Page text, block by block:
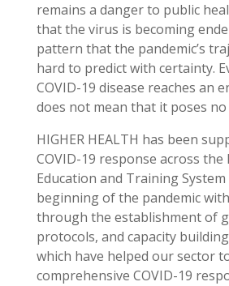
remains a danger to public
that the virus is becoming
pattern that the pandemic’s
hard to predict with certainty.
COVID-19 disease reaches an
does not mean that it poses no
HIGHER HEALTH has been
COVID-19 response across the
Education and Training System
beginning of the pandemic
through the establishment of
protocols, and capacity
which have helped our sector
comprehensive COVID-19